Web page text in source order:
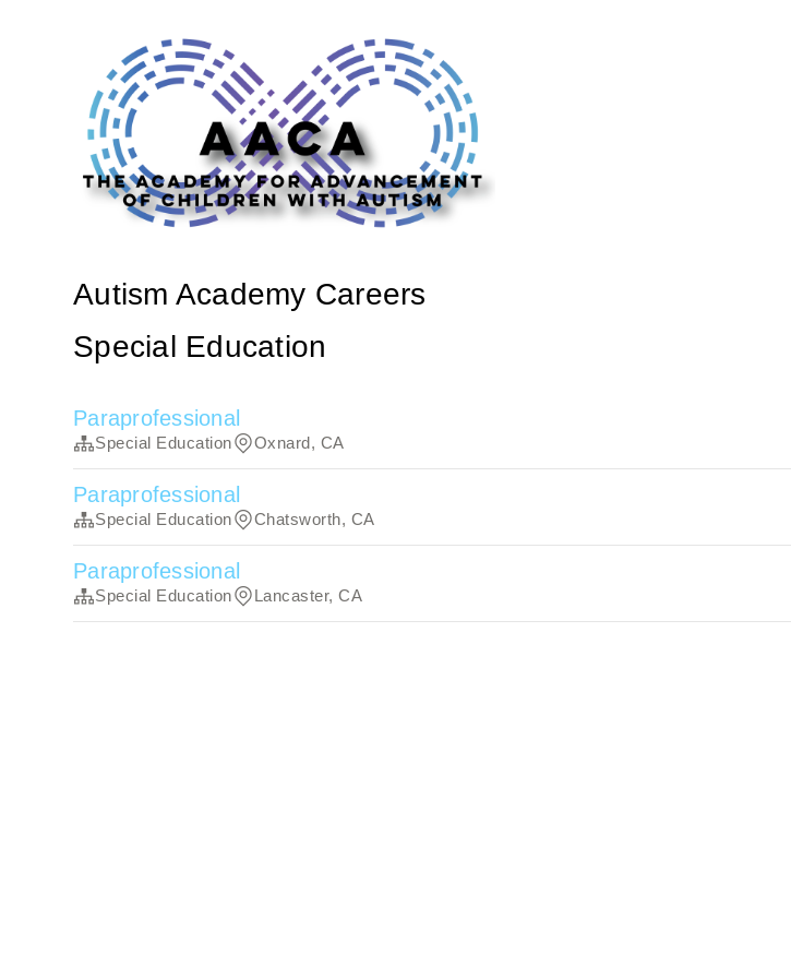
Autism Academy Careers
Special Education
Paraprofessional
Special Education Oxnard, CA
Paraprofessional
Special Education Chatsworth, CA
Paraprofessional
Special Education Lancaster, CA